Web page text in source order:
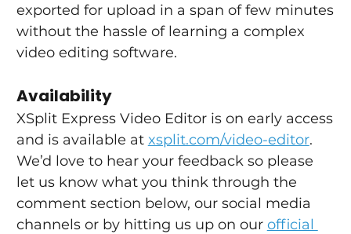
exported for upload in a span of few minutes
without the hassle of learning a complex
video editing software.
Availability
XSplit Express Video Editor is on early access
and is available at xsplit.com/video-editor.
We’d love to hear your feedback so please
let us know what you think through the
comment section below, our social media
channels or by hitting us up on our official